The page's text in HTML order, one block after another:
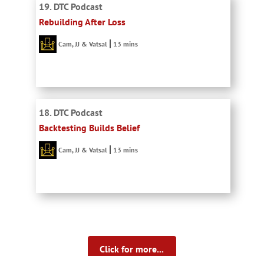
19. DTC Podcast
Rebuilding After Loss
Cam, JJ & Vatsal 13 mins
18. DTC Podcast
Backtesting Builds Belief
Cam, JJ & Vatsal 13 mins
Click for more...